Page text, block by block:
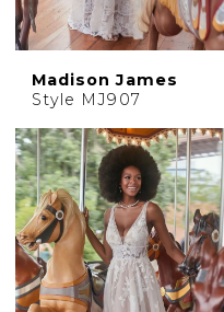
Madison James
Style MJ907